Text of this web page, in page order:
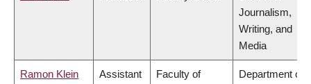
Journalism,
Writing, and
Media
Ramon Klein
Assistant
Faculty of
Department of